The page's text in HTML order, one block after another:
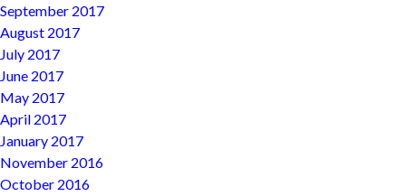
September 2017
August 2017
July 2017
June 2017
May 2017
April 2017
January 2017
November 2016
October 2016